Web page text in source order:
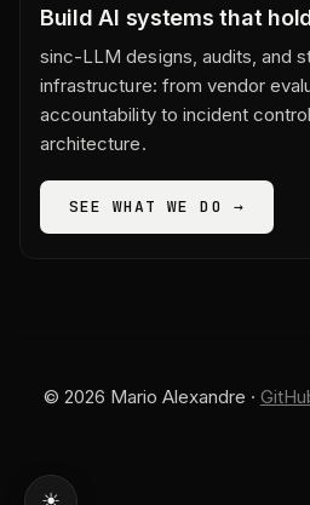
Build AI systems that
sinc-LLM designs, audits, and
infrastructure: from vendor
accountability to incident
architecture.
SEE WHAT WE DO →
© 2026 Mario Alexandre ·